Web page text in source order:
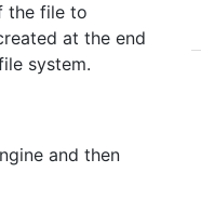
the file to
at the end
system.
and then